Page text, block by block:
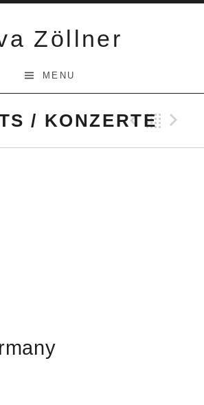
Zöllner
MENU
/ KONZERTE